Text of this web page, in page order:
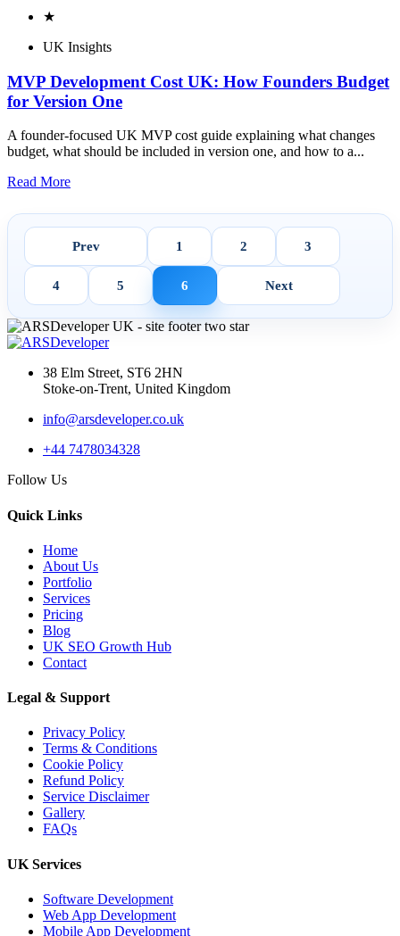
★
UK Insights
MVP Development Cost UK: How Founders Budget
for Version One
A founder-focused UK MVP cost guide explaining what changes
budget, what should be included in version one, and how to a...
Read More
Prev 1 2 3
4 5 6 Next
38 Elm Street, ST6 2HN
Stoke-on-Trent, United Kingdom
info@arsdeveloper.co.uk
+44 7478034328
Follow Us
Quick Links
Home
About Us
Portfolio
Services
Pricing
Blog
UK SEO Growth Hub
Contact
Legal & Support
Privacy Policy
Terms & Conditions
Cookie Policy
Refund Policy
Service Disclaimer
Gallery
FAQs
UK Services
Software Development
Web App Development
Mobile App Development